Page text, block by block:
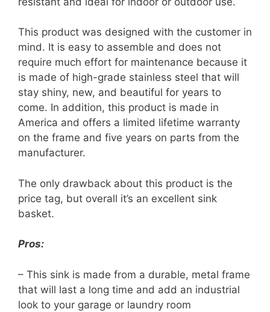
This product was designed with the customer in
mind. It is easy to assemble and does not
require much effort for maintenance because it
is made of high-grade stainless steel that will
stay shiny, new, and beautiful for years to
come. In addition, this product is made in
America and offers a limited lifetime warranty
on the frame and five years on parts from the
manufacturer.
The only drawback about this product is the
price tag, but overall it’s an excellent sink
basket.
Pros:
– This sink is made from a durable, metal frame
that will last a long time and add an industrial
look to your garage or laundry room